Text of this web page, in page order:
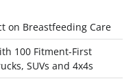
on Breastfeeding Care
100 Fitment-First
SUVs and 4x4s